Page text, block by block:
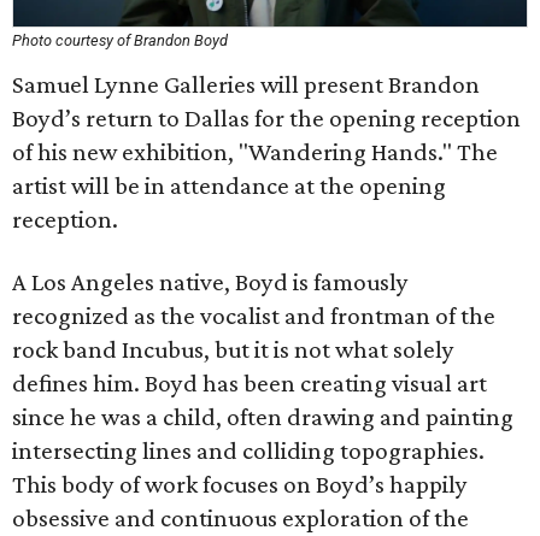
Photo courtesy of Brandon Boyd
Samuel Lynne Galleries will present Brandon
Boyd’s return to Dallas for the opening reception
of his new exhibition, "Wandering Hands." The
artist will be in attendance at the opening
reception.
A Los Angeles native, Boyd is famously
recognized as the vocalist and frontman of the
rock band Incubus, but it is not what solely
defines him. Boyd has been creating visual art
since he was a child, often drawing and painting
intersecting lines and colliding topographies.
This body of work focuses on Boyd’s happily
obsessive and continuous exploration of the